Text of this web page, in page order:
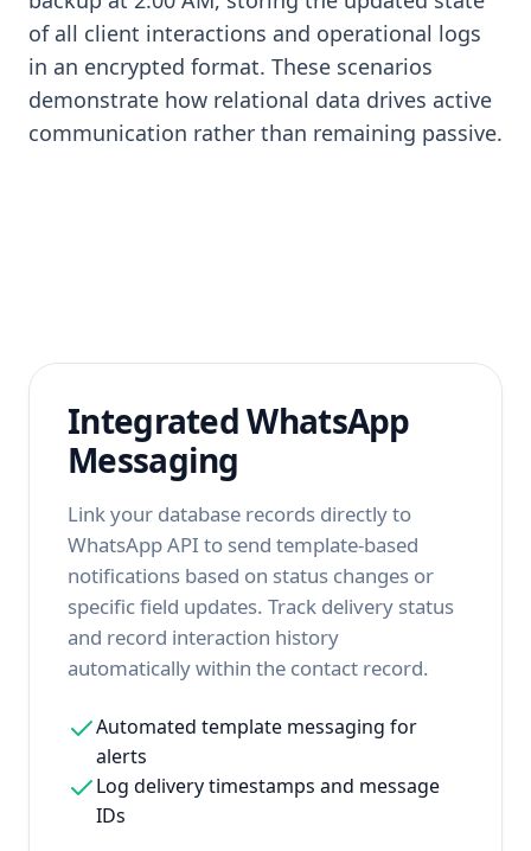
of all client interactions and operational logs
in an encrypted format. These scenarios
demonstrate how relational data drives active
communication rather than remaining passive.
Integrated WhatsApp
Messaging
Link your database records directly to
WhatsApp API to send template-based
notifications based on status changes or
specific field updates. Track delivery status
and record interaction history
automatically within the contact record.
Automated template messaging for
alerts
Log delivery timestamps and message
IDs